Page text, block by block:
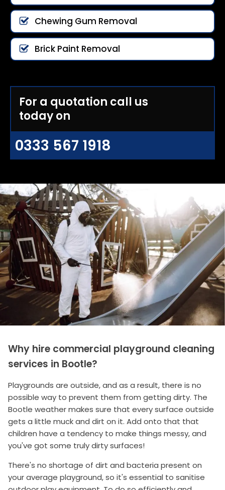
Chewing Gum Removal
Brick Paint Removal
For a quotation call us
today on
0333 567 1918
Why hire commercial playground cleaning
services in Bootle?
Playgrounds are outside, and as a result, there is no
possible way to prevent them from getting dirty. The
Bootle weather makes sure that every surface outside
gets a little muck and dirt on it. Add onto that that
children have a tendency to make things messy, and
you've got some truly dirty surfaces!
There's no shortage of dirt and bacteria present on
your average playground, so it's essential to sanitise